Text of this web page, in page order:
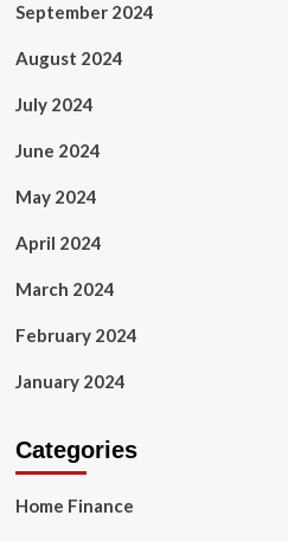
September 2024
August 2024
July 2024
June 2024
May 2024
April 2024
March 2024
February 2024
January 2024
Categories
Home Finance